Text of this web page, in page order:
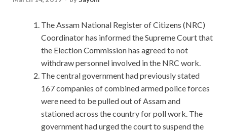
The Assam National Register of Citizens (NRC)
Coordinator has informed the Supreme Court that
the Election Commission has agreed to not
withdraw personnel involved in the NRC work.
The central government had previously stated
167 companies of combined armed police forces
were need to be pulled out of Assam and
stationed across the country for poll work. The
government had urged the court to suspend the